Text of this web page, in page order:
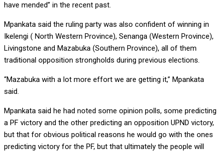
have mended” in the recent past.
Mpankata said the ruling party was also confident of winning in
Ikelengi ( North Western Province), Senanga (Western Province),
Livingstone and Mazabuka (Southern Province), all of them
traditional opposition strongholds during previous elections.
“Mazabuka with a lot more effort we are getting it,” Mpankata
said.
Mpankata said he had noted some opinion polls, some predicting
a PF victory and the other predicting an opposition UPND victory,
but that for obvious political reasons he would go with the ones
predicting victory for the PF, but that ultimately the people will